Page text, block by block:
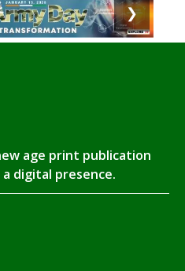
❯
age print publication
digital presence.